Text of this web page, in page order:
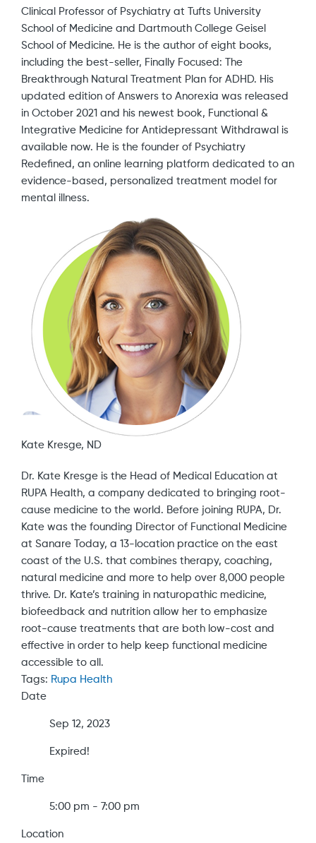
Clinical Professor of Psychiatry at Tufts University
School of Medicine and Dartmouth College Geisel
School of Medicine. He is the author of eight books,
including the best-seller, Finally Focused: The
Breakthrough Natural Treatment Plan for ADHD. His
updated edition of Answers to Anorexia was released
in October 2021 and his newest book, Functional &
Integrative Medicine for Antidepressant Withdrawal is
available now. He is the founder of Psychiatry
Redefined, an online learning platform dedicated to an
evidence-based, personalized treatment model for
mental illness.
Kate Kresge, ND
Dr. Kate Kresge is the Head of Medical Education at
RUPA Health, a company dedicated to bringing root-
cause medicine to the world. Before joining RUPA, Dr.
Kate was the founding Director of Functional Medicine
at Sanare Today, a 13-location practice on the east
coast of the U.S. that combines therapy, coaching,
natural medicine and more to help over 8,000 people
thrive. Dr. Kate’s training in naturopathic medicine,
biofeedback and nutrition allow her to emphasize
root-cause treatments that are both low-cost and
effective in order to help keep functional medicine
accessible to all.
Tags: Rupa Health
Date
Sep 12, 2023
Expired!
Time
5:00 pm - 7:00 pm
Location